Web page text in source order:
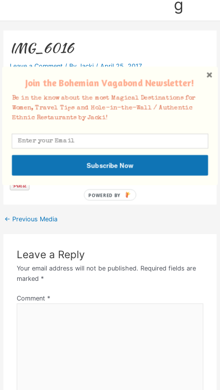
g
IMG_6016
Leave a Comment / By Jacki / April 25, 2017
Facebook Comments
← Previous Media
Leave a Reply
Your email address will not be published. Required fields are
marked *
Comment *
Join the Bohemian Vagabond Newsletter!
Be in the know about the most Magical Destinations for
Women, Travel Tips and Hole-in-the-Wall / Authentic
Ethnic Restaurants by Jacki!
Subscribe Now
POWERED BY